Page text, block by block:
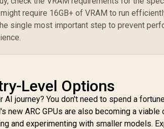
require 16GB+ of VRAM to run
single most important step to prevent
Level Options
AI journey? You don't need to spend a
new ARC GPUs are also becoming a
and experimenting with smaller models.